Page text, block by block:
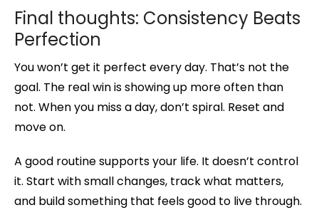
Final thoughts: Consistency Beats
Perfection
You won’t get it perfect every day. That’s not the
goal. The real win is showing up more often than
not. When you miss a day, don’t spiral. Reset and
move on.
A good routine supports your life. It doesn’t control
it. Start with small changes, track what matters,
and build something that feels good to live through.